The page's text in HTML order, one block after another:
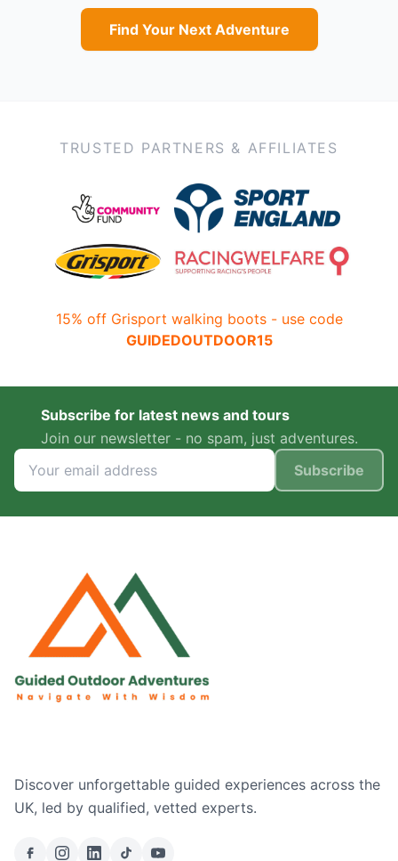
Find Your Next Adventure
TRUSTED PARTNERS & AFFILIATES
15% off Grisport walking boots - use code
GUIDEDOUTDOOR15
Subscribe for latest news and tours
Join our newsletter - no spam, just adventures.
Subscribe
Discover unforgettable guided experiences across the
UK, led by qualified, vetted experts.